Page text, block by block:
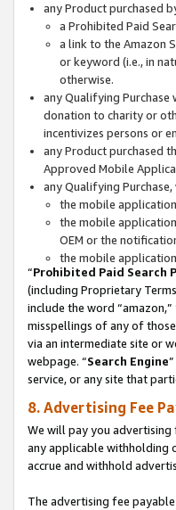
any Product purchased
a Prohibited Paid
a link to the Amazon
or keyword (i.e., in
otherwise.
any Qualifying Purchase
donation to charity or
incentivizes persons or
any Product purchased
Approved Mobile
any Qualifying
the mobile
the mobile
OEM or the
the mobile
“Prohibited Paid Search
(including Proprietary
include the word
misspellings of any of those
via an intermediate site or
webpage. “Search Engine
service, or any site that
8. Advertising Fee
We will pay you advertising
any applicable withholding
accrue and withhold
The advertising fee